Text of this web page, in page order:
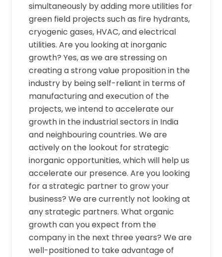
simultaneously by adding more utilities for
green field projects such as fire hydrants,
cryogenic gases, HVAC, and electrical
utilities. Are you looking at inorganic
growth? Yes, as we are stressing on
creating a strong value proposition in the
industry by being self-reliant in terms of
manufacturing and execution of the
projects, we intend to accelerate our
growth in the industrial sectors in India
and neighbouring countries. We are
actively on the lookout for strategic
inorganic opportunities, which will help us
accelerate our presence. Are you looking
for a strategic partner to grow your
business? We are currently not looking at
any strategic partners. What organic
growth can you expect from the
company in the next three years? We are
well-positioned to take advantage of